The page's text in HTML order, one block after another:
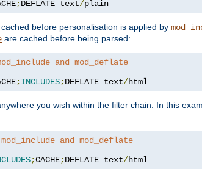
;DEFLATE text/plain
before personalisation is applied by
are cached before being parsed:
and mod_deflate
;INCLUDES;DEFLATE text/html
you wish within the filter chain. In this
and mod_deflate
;CACHE;DEFLATE text/html